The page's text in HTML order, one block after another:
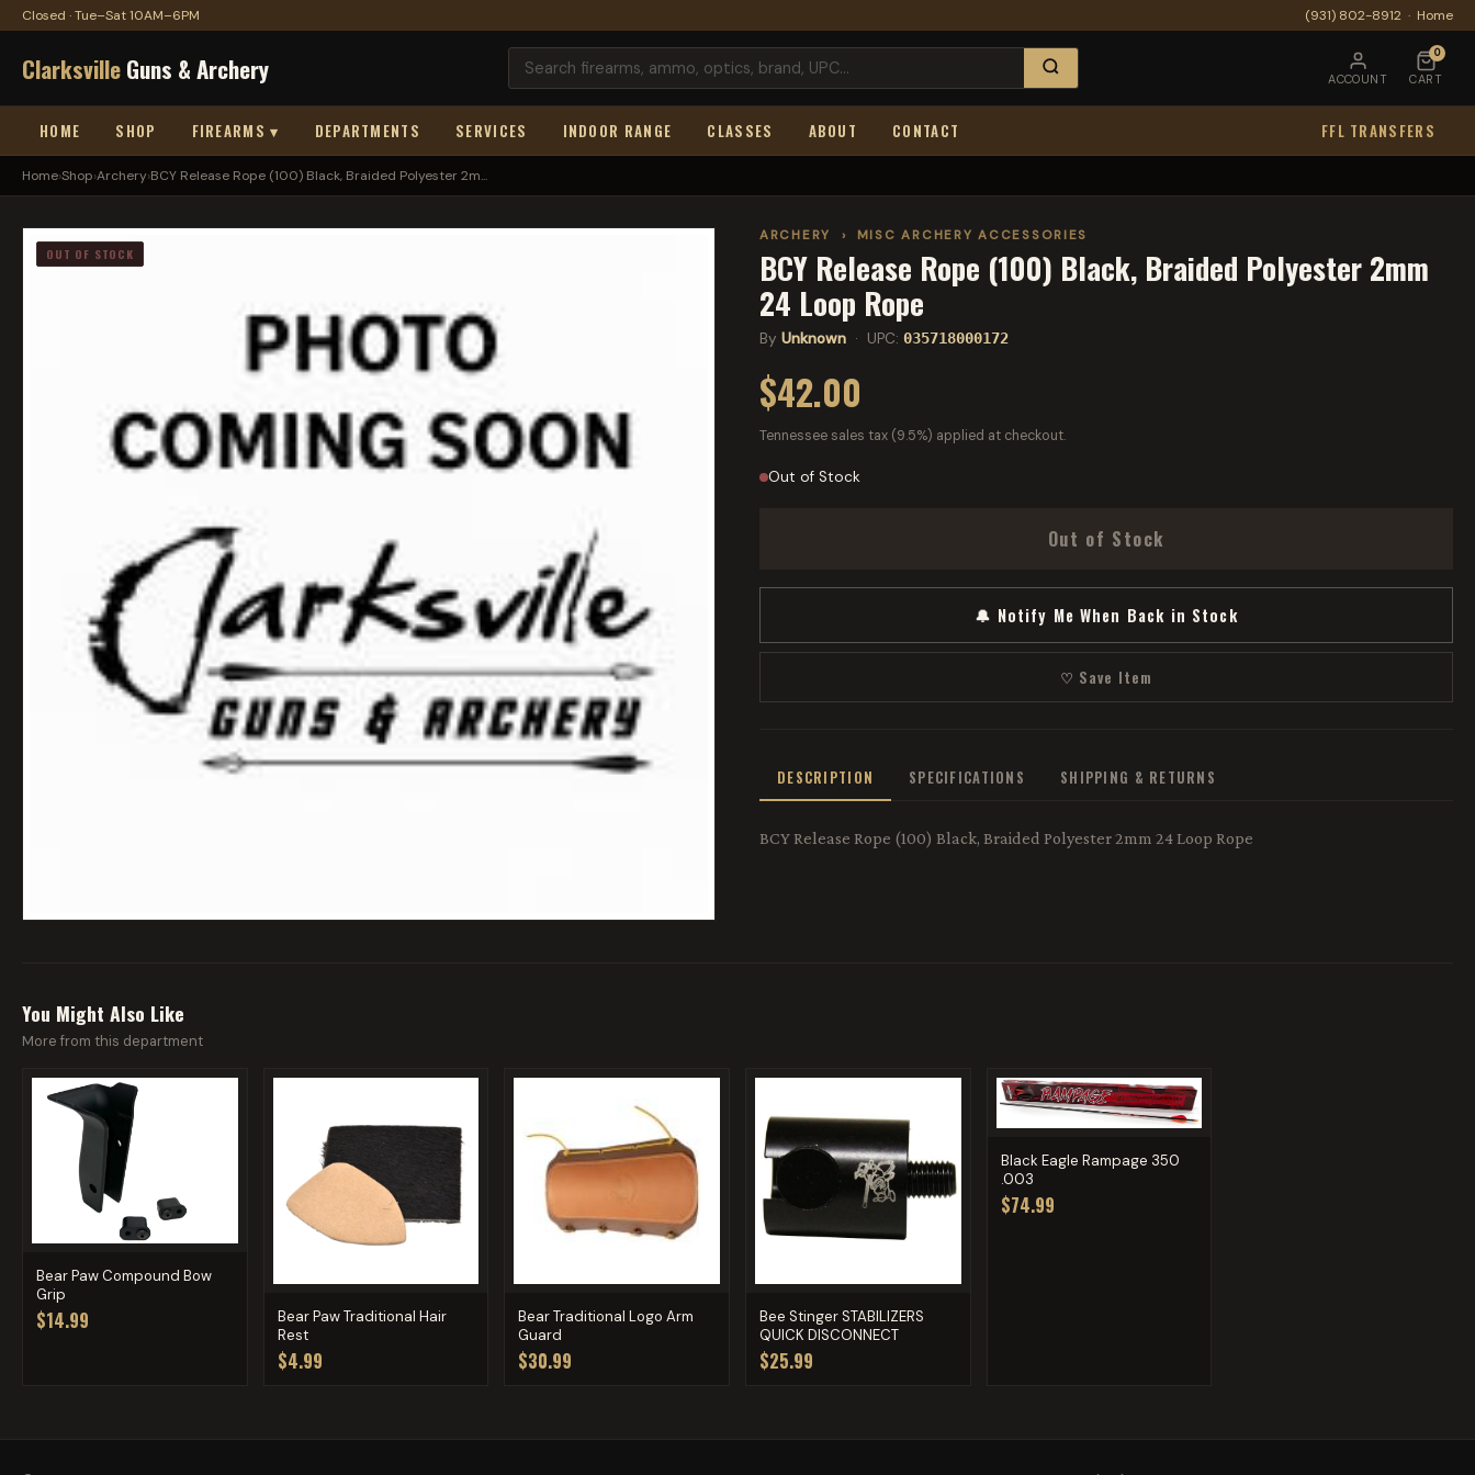
Closed · Tue–Sat 10AM–6PM (931) 802-8912 · Home
ClarksvilleGuns & Archery ACCOUNT
0
CART
HOME SHOP FIREARMS ▾ DEPARTMENTS SERVICES INDOOR RANGE CLASSES ABOUT CONTACT FFL TRANSFERS
Home›Shop›Archery›BCY Release Rope (100) Black, Braided Polyester 2m...
OUT OF STOCK
ARCHERY › MISC ARCHERY ACCESSORIES
BCY Release Rope (100) Black, Braided Polyester 2mm
24 Loop Rope
By Unknown · UPC: 035718000172
$42.00
Tennessee sales tax (9.5%) applied at checkout.
Out of Stock
Out of Stock
🔔 Notify Me When Back in Stock
♡ Save Item
DESCRIPTION SPECIFICATIONS SHIPPING & RETURNS
BCY Release Rope (100) Black, Braided Polyester 2mm 24 Loop Rope
You Might Also Like
More from this department
Bear Paw Compound Bow
Grip
$14.99
Bear Paw Traditional Hair
Rest
$4.99
Bear Traditional Logo Arm
Guard
$30.99
Bee Stinger STABILIZERS
QUICK DISCONNECT
$25.99
Black Eagle Rampage 350
.003
$74.99